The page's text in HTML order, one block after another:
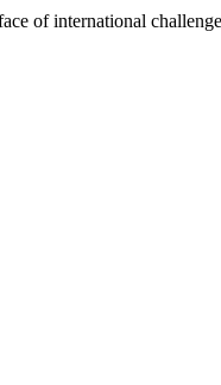
of international